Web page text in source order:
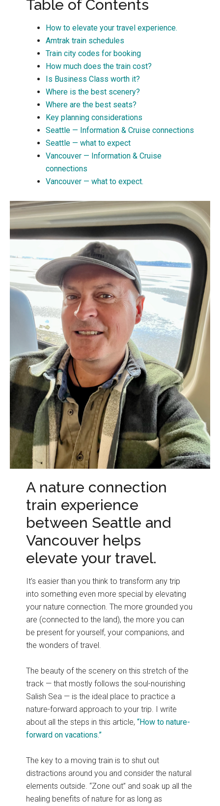
Table of Contents
How to elevate your travel experience.
Amtrak train schedules
Train city codes for booking
How much does the train cost?
Is Business Class worth it?
Where is the best scenery?
Where are the best seats?
Key planning considerations
Seattle — Information & Cruise connections
Seattle — what to expect
Vancouver — Information & Cruise
connections
Vancouver — what to expect.
A nature connection
train experience
between Seattle and
Vancouver helps
elevate your travel.
It’s easier than you think to transform any trip
into something even more special by elevating
your nature connection. The more grounded you
are (connected to the land), the more you can
be present for yourself, your companions, and
the wonders of travel.
The beauty of the scenery on this stretch of the
track — that mostly follows the soul-nourishing
Salish Sea — is the ideal place to practice a
nature-forward approach to your trip. I write
about all the steps in this article, “How to nature-
forward on vacations.”
The key to a moving train is to shut out
distractions around you and consider the natural
elements outside. “Zone out” and soak up all the
healing benefits of nature for as long as